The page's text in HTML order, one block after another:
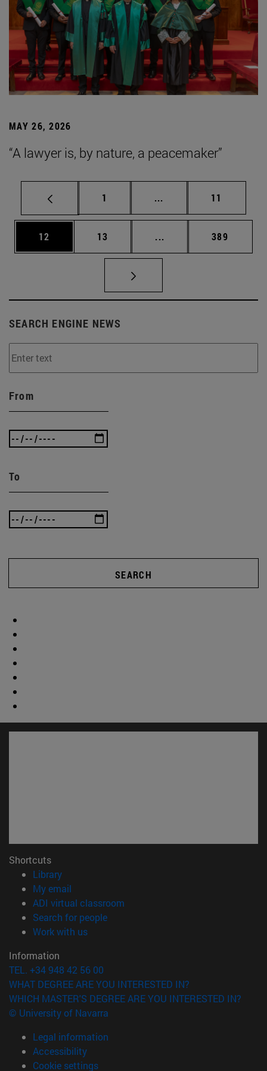
MAY 26, 2026
“A lawyer is, by nature, a peacemaker”
Page
1 ... Intermediate pages
Page
11
Page
12 Page
13 ... Intermediate pages
Page
389
SEARCH ENGINE NEWS
From
To
SEARCH
Shortcuts
Library(opens in new window)
My email
ADI virtual classroom
Search for people(opens in new window)
Work with us(opens in new window)
Information
TEL. +34 948 42 56 00
WHAT DEGREE ARE YOU INTERESTED IN?
WHICH MASTER'S DEGREE ARE YOU INTERESTED IN?
© University of Navarra
Legal information
Accessibility
Cookie settings